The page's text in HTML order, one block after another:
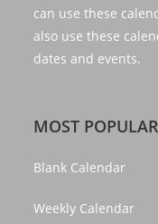
can use these
also use these
dates and events.
MOST
Blank Calendar
Weekly Calendar